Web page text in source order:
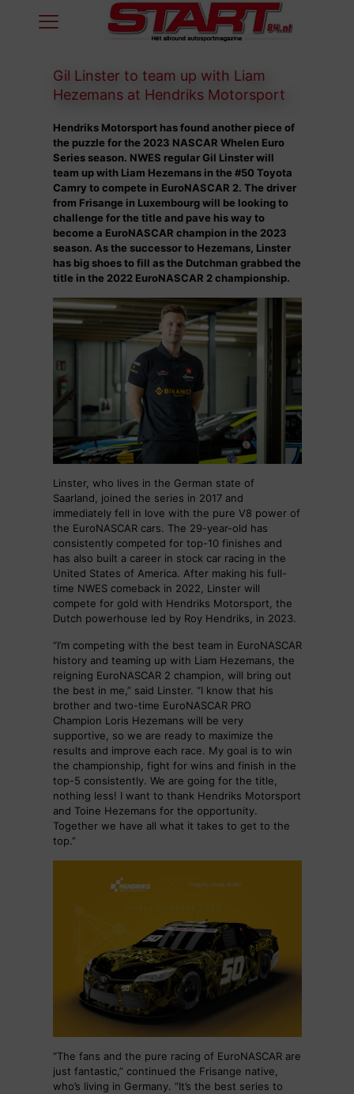
Gil Linster to team up with Liam
Hezemans at Hendriks Motorsport
Hendriks Motorsport has found another piece of
the puzzle for the 2023 NASCAR Whelen Euro
Series season. NWES regular Gil Linster will
team up with Liam Hezemans in the #50 Toyota
Camry to compete in EuroNASCAR 2. The driver
from Frisange in Luxembourg will be looking to
challenge for the title and pave his way to
become a EuroNASCAR champion in the 2023
season. As the successor to Hezemans, Linster
has big shoes to fill as the Dutchman grabbed the
title in the 2022 EuroNASCAR 2 championship.
Linster, who lives in the German state of
Saarland, joined the series in 2017 and
immediately fell in love with the pure V8 power of
the EuroNASCAR cars. The 29-year-old has
consistently competed for top-10 finishes and
has also built a career in stock car racing in the
United States of America. After making his full-
time NWES comeback in 2022, Linster will
compete for gold with Hendriks Motorsport, the
Dutch powerhouse led by Roy Hendriks, in 2023.
“I’m competing with the best team in EuroNASCAR
history and teaming up with Liam Hezemans, the
reigning EuroNASCAR 2 champion, will bring out
the best in me,” said Linster. “I know that his
brother and two-time EuroNASCAR PRO
Champion Loris Hezemans will be very
supportive, so we are ready to maximize the
results and improve each race. My goal is to win
the championship, fight for wins and finish in the
top-5 consistently. We are going for the title,
nothing less! I want to thank Hendriks Motorsport
and Toine Hezemans for the opportunity.
Together we have all what it takes to get to the
top.”
“The fans and the pure racing of EuroNASCAR are
just fantastic,” continued the Frisange native,
who’s living in Germany. “It’s the best series to